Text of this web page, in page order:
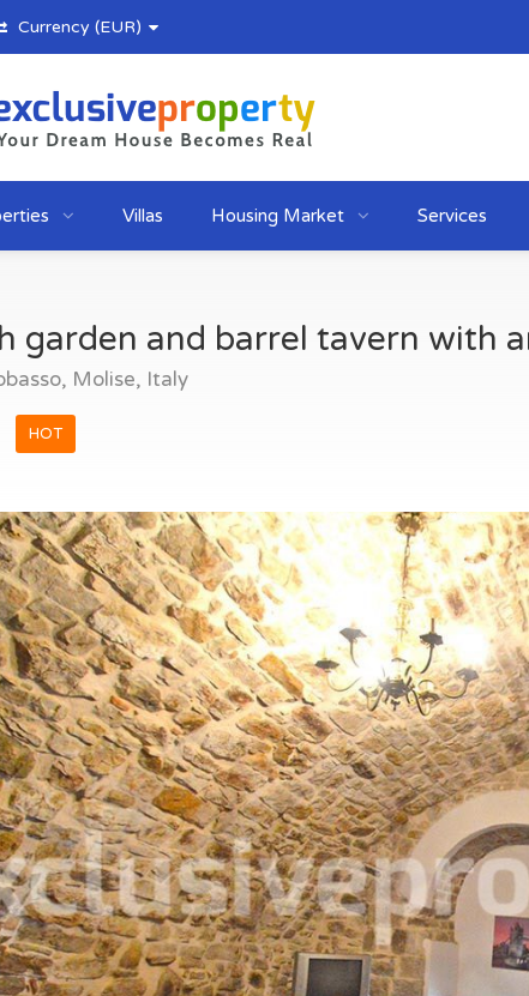
Currency (EUR)
Villas Housing Market Services
garden and barrel tavern with
Molise, Italy
HOT